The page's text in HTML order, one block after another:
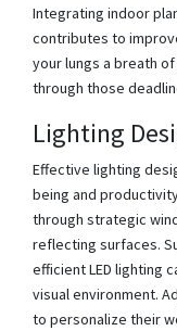
Integrating indoor
contributes to
your lungs a breath
through those
Lighting
Effective lighting
being and
through strategic
reflecting surfaces.
efficient LED lighting
visual environment.
to personalize their